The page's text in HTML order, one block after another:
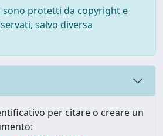
sono protetti da copyright e
salvo diversa
per citare o creare un